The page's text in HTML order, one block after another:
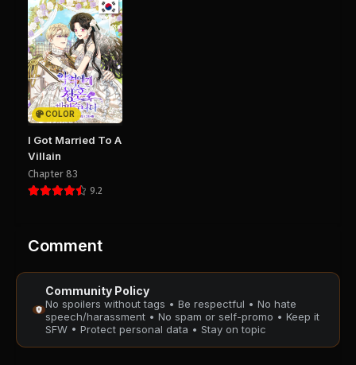
August 28, 2025
PUBLIC
Chapter 64
August 28, 2025
PUBLIC
Chapter 62
August 28, 2025
PUBLIC
August 28, 2025
PUBLIC
PUBLIC
Chapter 56 Chapter 55
COLOR
I Got Married To A
Villain
Chapter 83
9.2
Comment
Community Policy
No spoilers without tags • Be respectful • No hate
speech/harassment • No spam or self-promo • Keep it
SFW • Protect personal data • Stay on topic